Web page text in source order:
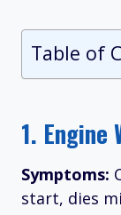
Table of
1. Engine
Symptoms:
start, dies